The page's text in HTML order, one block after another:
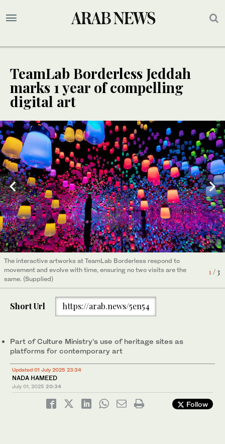
TeamLab Borderless Jeddah
marks 1 year of compelling
digital art
1 / 3
The interactive artworks at TeamLab Borderless respond to
movement and evolve with time, ensuring no two visits are the
same. (Supplied)
2 / 3
The interactive artworks at TeamLab Borderless respond to
movement and evolve with time, ensuring no two visits are the
same. (Supplied)
3 / 3
The interactive artworks at TeamLab Borderless respond to
movement and evolve with time, ensuring no two visits are the
same. (Supplied)
Short Url https://arab.news/5en54
Part of Culture Ministry’s use of heritage sites as
platforms for contemporary art
Updated 01 July 2025 23:34
NADA HAMEED
July 01, 2025 20:34
Follow